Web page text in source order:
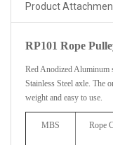
Product
RP101 Rope
Red Anodized Aluminum
Stainless Steel axle. The
weight and easy to use.
MBS Rope